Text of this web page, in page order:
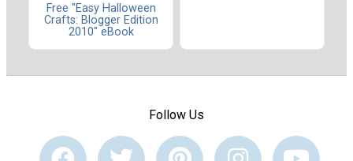
Free "Easy Halloween
Crafts: Blogger Edition
2010" eBook
Follow Us